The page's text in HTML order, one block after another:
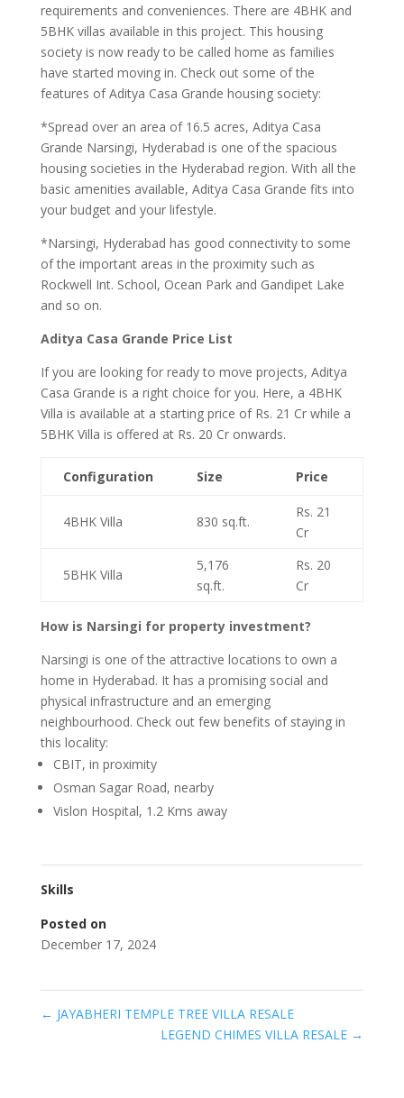
requirements and conveniences. There are 4BHK and
5BHK villas available in this project. This housing
society is now ready to be called home as families
have started moving in. Check out some of the
features of Aditya Casa Grande housing society:
*Spread over an area of 16.5 acres, Aditya Casa
Grande Narsingi, Hyderabad is one of the spacious
housing societies in the Hyderabad region. With all the
basic amenities available, Aditya Casa Grande fits into
your budget and your lifestyle.
*Narsingi, Hyderabad has good connectivity to some
of the important areas in the proximity such as
Rockwell Int. School, Ocean Park and Gandipet Lake
and so on.
Aditya Casa Grande Price List
If you are looking for ready to move projects, Aditya
Casa Grande is a right choice for you. Here, a 4BHK
Villa is available at a starting price of Rs. 21 Cr while a
5BHK Villa is offered at Rs. 20 Cr onwards.
Configuration Size Price
4BHK Villa 830 sq.ft.
Rs. 21
Cr
5BHK Villa
5,176
sq.ft.
Rs. 20
Cr
How is Narsingi for property investment?
Narsingi is one of the attractive locations to own a
home in Hyderabad. It has a promising social and
physical infrastructure and an emerging
neighbourhood. Check out few benefits of staying in
this locality:
CBIT, in proximity
Osman Sagar Road, nearby
Vislon Hospital, 1.2 Kms away
Skills
Posted on
December 17, 2024
← JAYABHERI TEMPLE TREE VILLA RESALE
LEGEND CHIMES VILLA RESALE →